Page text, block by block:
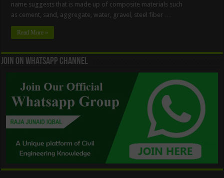
name suggests that is made up of composite materials such
as cement, sand, aggregate, water, gravel, steel fiber …
Read More »
Join On WhatsApp Channel